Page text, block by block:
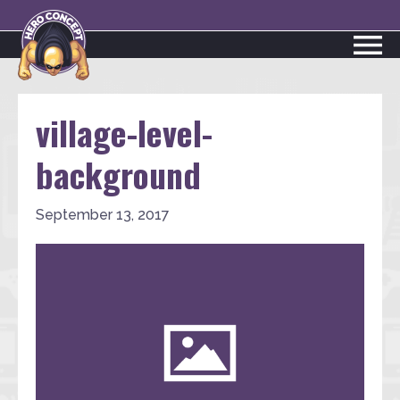
village-level-
background
September 13, 2017